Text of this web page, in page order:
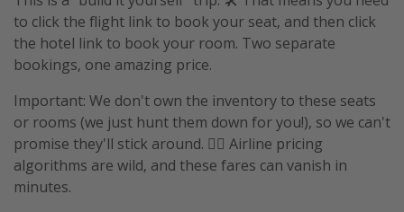
to click the flight link to book your seat, and then click
the hotel link to book your room. Two separate
bookings, one amazing price.
Important: We don't own the inventory to these seats
or rooms (we just hunt them down for you!), so we can't
promise they'll stick around. 🤷‍♀️ Airline pricing
algorithms are wild, and these fares can vanish in
minutes.